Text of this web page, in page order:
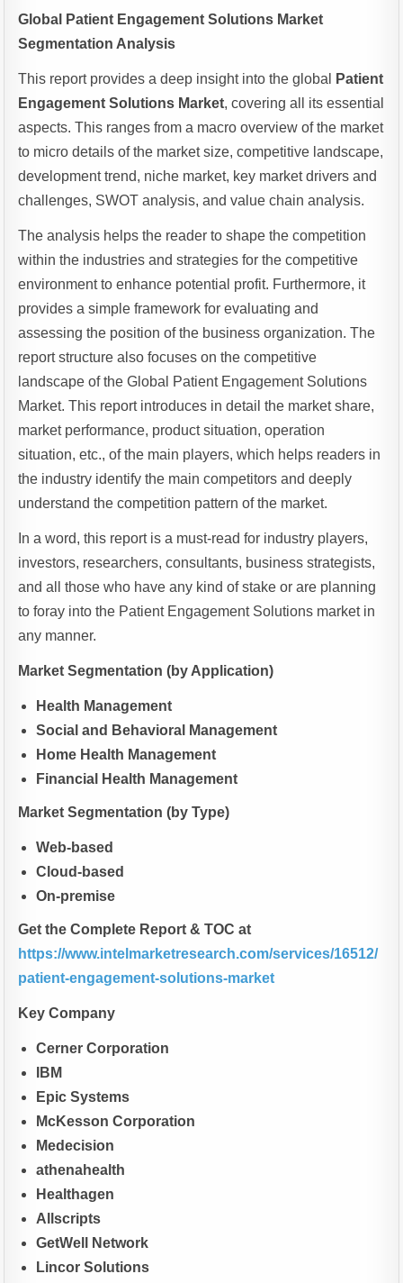
Global Patient Engagement Solutions Market
Segmentation Analysis
This report provides a deep insight into the global
Patient
Engagement Solutions Market, covering all its essential
aspects. This ranges from a macro overview of the market
to micro details of the market size, competitive landscape,
development trend, niche market, key market drivers and
challenges, SWOT analysis, and value chain analysis.
The analysis helps the reader to shape the competition
within the industries and strategies for the competitive
environment to enhance potential profit. Furthermore, it
provides a simple framework for evaluating and
assessing the position of the business organization. The
report structure also focuses on the competitive
landscape of the Global Patient Engagement Solutions
Market. This report introduces in detail the market share,
market performance, product situation, operation
situation, etc., of the main players, which helps readers in
the industry identify the main competitors and deeply
understand the competition pattern of the market.
In a word, this report is a must-read for industry players,
investors, researchers, consultants, business strategists,
and all those who have any kind of stake or are planning
to foray into the Patient Engagement Solutions market in
any manner.
Market Segmentation (by Application)
Health Management
Social and Behavioral Management
Home Health Management
Financial Health Management
Market Segmentation (by Type)
Web-based
Cloud-based
On-premise
Get the Complete Report & TOC at
https://www.intelmarketresearch.com/services/16512/
patient-engagement-solutions-market
Key Company
Cerner Corporation
IBM
Epic Systems
McKesson Corporation
Medecision
athenahealth
Healthagen
Allscripts
GetWell Network
Lincor Solutions